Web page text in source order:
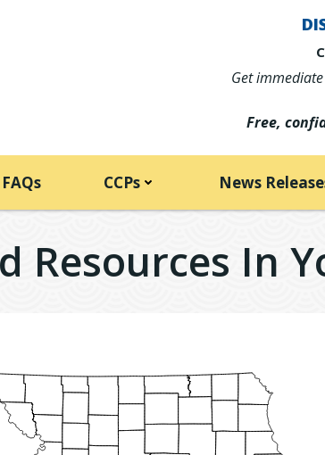
Get
Free,
FAQs CCPs News
Resources In